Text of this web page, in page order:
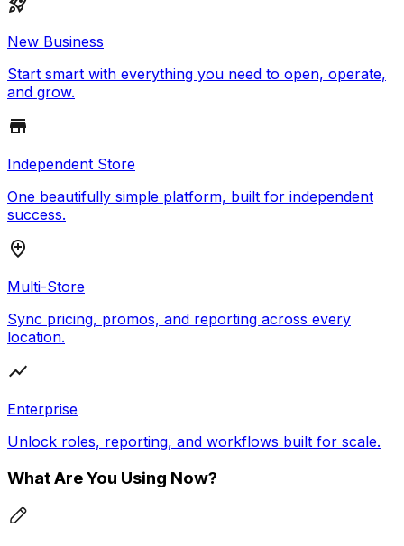
New Business
Start smart with everything you need to open, operate,
and grow.
Independent Store
One beautifully simple platform, built for independent
success.
Multi-Store
Sync pricing, promos, and reporting across every
location.
Enterprise
Unlock roles, reporting, and workflows built for scale.
What Are You Using Now?